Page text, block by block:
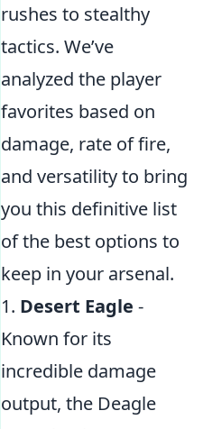
rushes to stealthy
tactics. We’ve
analyzed the player
favorites based on
damage, rate of fire,
and versatility to bring
you this definitive list
of the best options to
keep in your arsenal.
1. Desert Eagle -
Known for its
incredible damage
output, the Deagle